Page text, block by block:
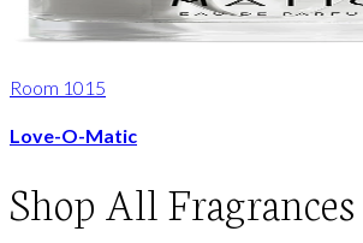
Room 1015
Love-O-Matic
Shop All Fragrances